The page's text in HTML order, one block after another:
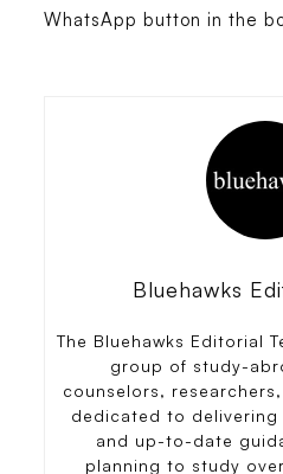
WhatsApp button in the
Bluehawks
The Bluehawks Editorial
group of study-
counselors,
dedicated to
and up-to-date
planning to study